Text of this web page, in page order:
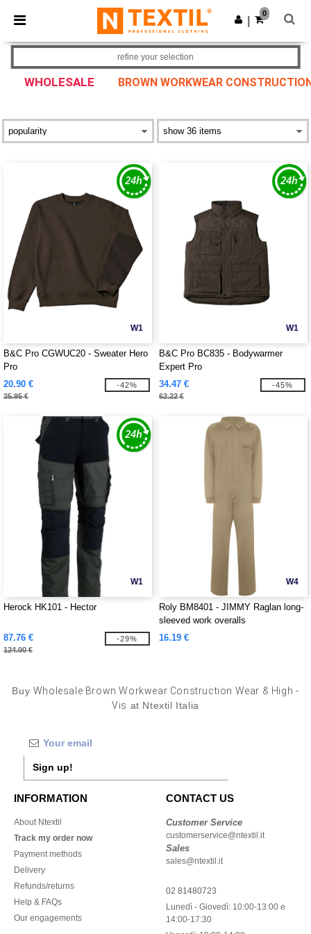
× Ntextil App
Better prices on app!
Get the app
0
WHOLESALE BROWN WORKWEAR
refine your selection
W1
B&C Pro CGWUC20 - Sweater Hero
Pro
20.90 €
35.95 €
-42%
W1
B&C Pro BC835 - Bodywarmer
Expert Pro
34.47 €
62.22 €
-45%
W1
Herock HK101 - Hector
87.76 €
124.00 €
-29%
W4
Roly BM8401 - JIMMY Raglan long-
sleeved work overalls
16.19 €
Buy Wholesale Brown Workwear Construction Wear & High -
Vis at Ntextil Italia
Sign up!
INFORMATION
About Ntextil
Track my order now
Payment methods
Delivery
Refunds/returns
Help & FAQs
Our engagements
CONTACT US
Customer Service
customerservice@ntextil.it
Sales
sales@ntextil.it
02 81480723
Lunedì - Giovedì: 10:00-13:00 e
14:00-17:30